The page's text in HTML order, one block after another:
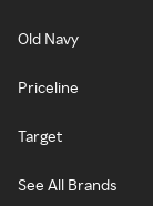
Old Navy
Priceline
Target
See All Brands